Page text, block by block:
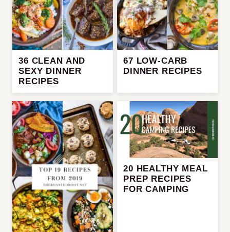
36 CLEAN AND
SEXY DINNER
RECIPES
67 LOW-CARB
DINNER RECIPES
20 HEALTHY MEAL
PREP RECIPES
FOR CAMPING